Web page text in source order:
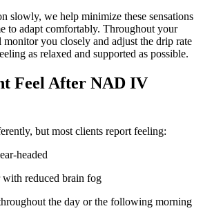
slowly, we help minimize these sensations
to adapt comfortably. Throughout your
you closely and adjust the drip rate
as relaxed and supported as possible.
Feel After NAD IV
but most clients report feeling:
headed
reduced brain fog
the day or the following morning